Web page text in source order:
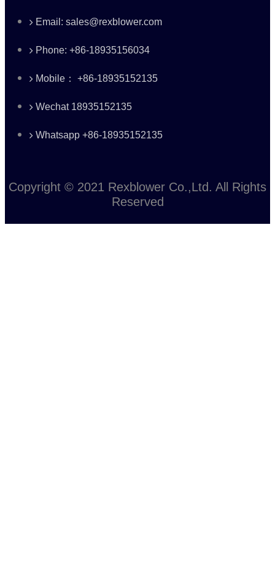
Email: sales@rexblower.com
Phone: +86-18935156034
Mobile： +86-18935152135
Wechat 18935152135
Whatsapp +86-18935152135
Copyright © 2021 Rexblower Co.,Ltd. All Rights
Reserved